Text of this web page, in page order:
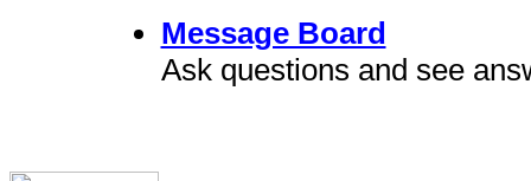
Message Board
Ask questions and see